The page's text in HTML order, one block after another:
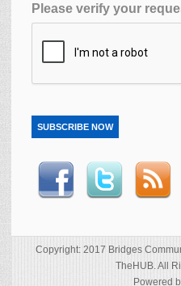
Please verify your
SUBSCRIBE NOW
Copyright: 2017 Bridges
TheHUB. All
Powered